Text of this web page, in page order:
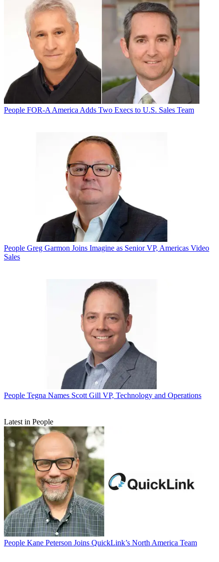
People FOR-A America Adds Two Execs to U.S. Sales Team
People Greg Garmon Joins Imagine as Senior VP, Americas Video
Sales
People Tegna Names Scott Gill VP, Technology and Operations
Latest in People
People Kane Peterson Joins QuickLink’s North America Team